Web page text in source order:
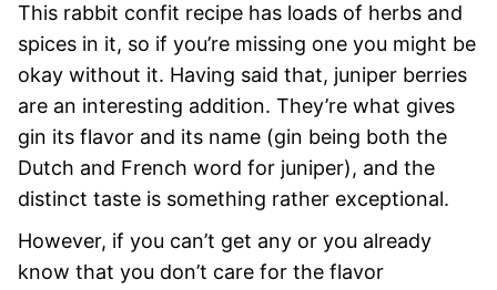
This rabbit confit recipe has loads of herbs and
spices in it, so if you’re missing one you might be
okay without it. Having said that, juniper berries
are an interesting addition. They’re what gives
gin its flavor and its name (gin being both the
Dutch and French word for juniper), and the
distinct taste is something rather exceptional.
However, if you can’t get any or you already
know that you don’t care for the flavor